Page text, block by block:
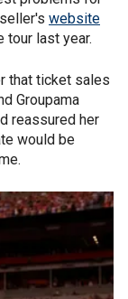
website
tour last year.
that ticket sales
Groupama
reassured her
would be